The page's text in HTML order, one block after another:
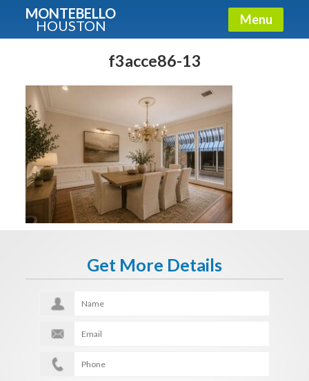
MONTEBELLO
HOUSTON Menu
f3acce86-13
Get More Details
Guide To The Montebello
Fullname
E-mail
Get It Now